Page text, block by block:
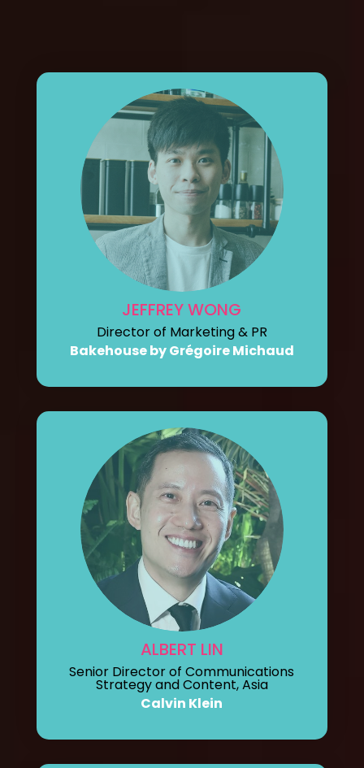
JEFFREY WONG
Director of Marketing & PR
Bakehouse by Grégoire Michaud
ALBERT LIN
Senior Director of Communications
Strategy and Content, Asia
Calvin Klein